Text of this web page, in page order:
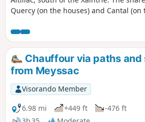
Quercy (on the houses) and Cantal (on
Chauffour via paths and
from Meyssac
Visorando Member
6.98 mi
+449 ft
-476 ft